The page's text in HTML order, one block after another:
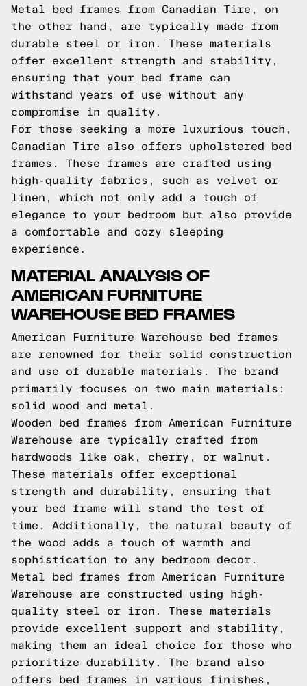
Metal bed frames from Canadian Tire, on
the other hand, are typically made from
durable steel or iron. These materials
offer excellent strength and stability,
ensuring that your bed frame can
withstand years of use without any
compromise in quality.
For those seeking a more luxurious touch,
Canadian Tire also offers upholstered bed
frames. These frames are crafted using
high-quality fabrics, such as velvet or
linen, which not only add a touch of
elegance to your bedroom but also provide
a comfortable and cozy sleeping
experience.
MATERIAL ANALYSIS OF
AMERICAN FURNITURE
WAREHOUSE BED FRAMES
American Furniture Warehouse bed frames
are renowned for their solid construction
and use of durable materials. The brand
primarily focuses on two main materials:
solid wood and metal.
Wooden bed frames from American Furniture
Warehouse are typically crafted from
hardwoods like oak, cherry, or walnut.
These materials offer exceptional
strength and durability, ensuring that
your bed frame will stand the test of
time. Additionally, the natural beauty of
the wood adds a touch of warmth and
sophistication to any bedroom decor.
Metal bed frames from American Furniture
Warehouse are constructed using high-
quality steel or iron. These materials
provide excellent support and stability,
making them an ideal choice for those who
prioritize durability. The brand also
offers bed frames in various finishes,